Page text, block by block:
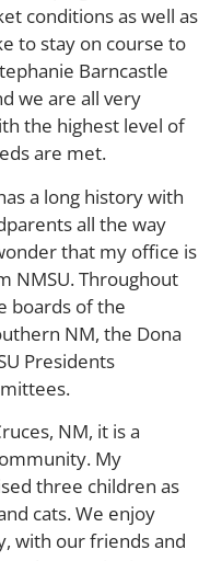
conditions as well as
to stay on course to
Barncastle
we are all very
the highest level of
are met.
a long history with
all the way
that my office is
NMSU. Throughout
boards of the
NM, the Dona
Presidents
NM, it is a
My
three children as
cats. We enjoy
with our friends and